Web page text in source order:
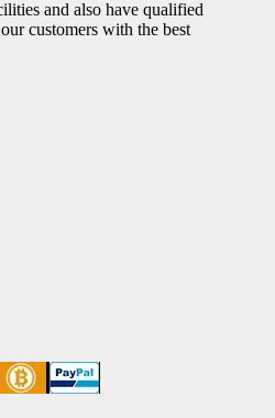
and also have qualified
customers with the best